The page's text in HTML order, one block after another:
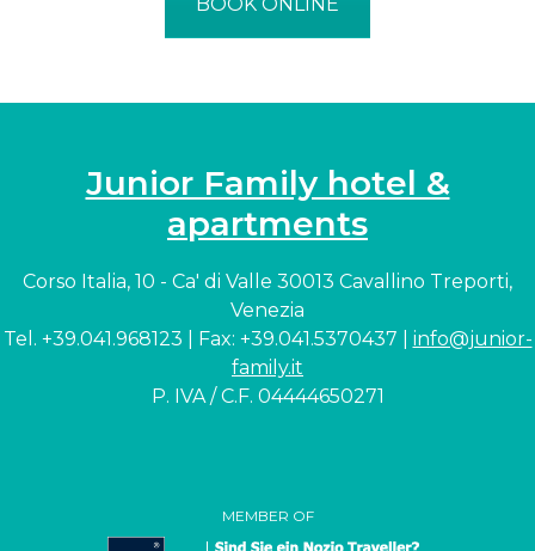
Junior Family hotel &
apartments
Corso Italia, 10 - Ca' di Valle 30013 Cavallino Treporti,
Venezia
Tel. +39.041.968123 | Fax: +39.041.5370437 | info@junior-
family.it
P. IVA / C.F. 04444650271
MEMBER OF